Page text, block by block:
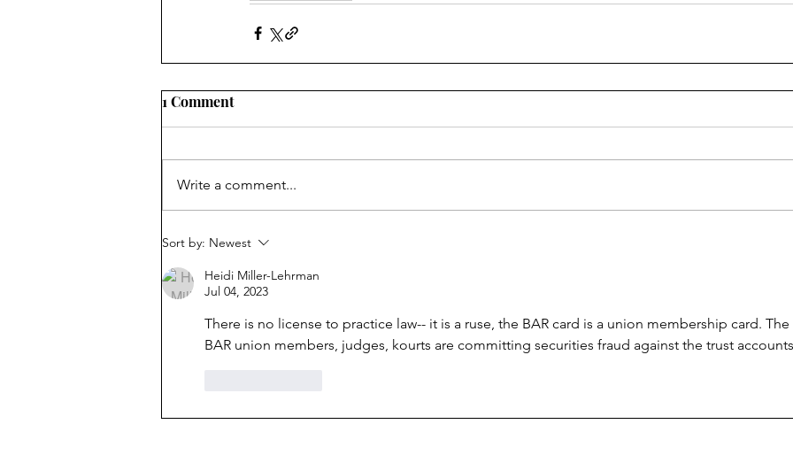
1 Comment
Write a comment...
Sort by: Newest
Heidi Miller-Lehrman
Jul 04, 2023
There is no license to practice law-- it is a ruse, the BAR card is a union membership card. The
BAR union members, judges, kourts are committing securities fraud against the trust